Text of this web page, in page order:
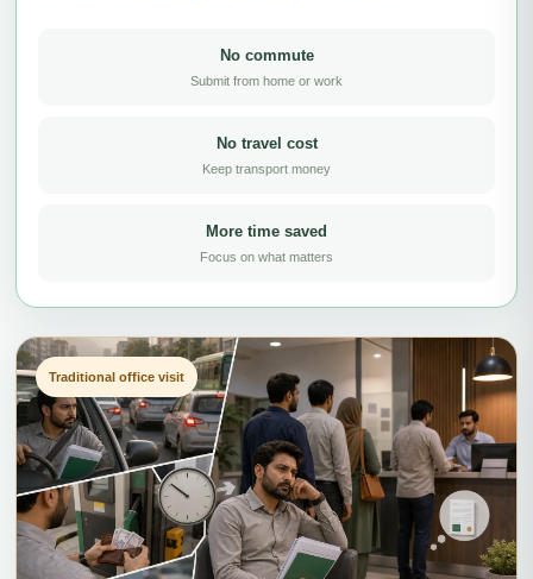
No commute
Submit from home or work
No travel cost
Keep transport money
More time saved
Focus on what matters
Traditional office visit